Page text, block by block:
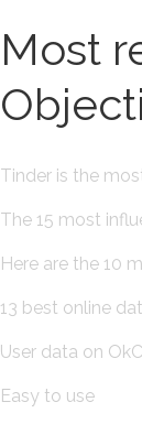
Most
Tinder is the
The 15 most
Here are the 10
13 best online
User data on
Easy to use